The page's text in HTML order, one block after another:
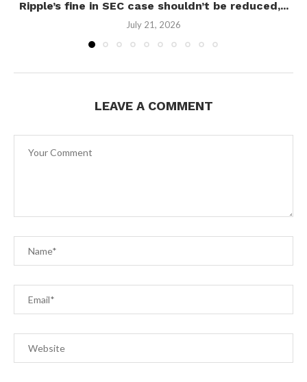
Ripple’s fine in SEC case shouldn’t be reduced,...
July 21, 2026
LEAVE A COMMENT